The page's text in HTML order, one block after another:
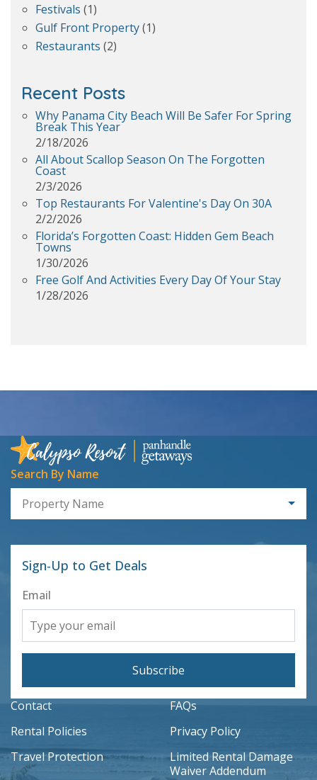
Festivals (1)
Gulf Front Property(1)
Restaurants (2)
Recent Posts
Why Panama City Beach Will Be Safer For Spring
Break This Year
2/18/2026
All About Scallop Season On The Forgotten
Coast
2/3/2026
Top Restaurants For Valentine's Day On 30A
2/2/2026
Florida’s Forgotten Coast: Hidden Gem Beach
Towns
1/30/2026
Free Golf And Activities Every Day Of Your Stay
1/28/2026
Search By Name
Property Name
Sign-Up to Get Deals
Email
Subscribe
Contact
FAQs
Rental Policies
Privacy Policy
Travel Protection
Limited Rental Damage
Waiver Addendum